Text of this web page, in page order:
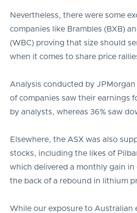
Nevertheless, there were some
companies like Brambles (BXB)
(WBC) proving that size should
when it comes to share price
Analysis conducted by
of companies saw their earnings
by analysts, whereas 36% saw
Elsewhere, the ASX was also
stocks, including the likes of
which delivered a monthly gain in
the back of a rebound in lithium
While our exposure to Australian